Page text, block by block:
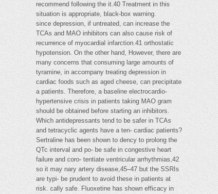
recommend following the it.40 Treatment in this
situation is appropriate, black-box warning.
since depression, if untreated, can increase the
TCAs and MAO inhibitors can also cause risk of
recurrence of myocardial infarction.41 orthostatic
hypotension. On the other hand, However, there are
many concerns that consuming large amounts of
tyramine, in accompany treating depression in
cardiac foods such as aged cheese, can precipitate
a patients. Therefore, a baseline electrocardio-
hypertensive crisis in patients taking MAO gram
should be obtained before starting an inhibitors.
Which antidepressants tend to be safer in TCAs
and tetracyclic agents have a ten- cardiac patients?
Sertraline has been shown to dency to prolong the
QTc interval and po- be safe in congestive heart
failure and coro- tentiate ventricular arrhythmias,42
so it may nary artery disease,45–47 but the SSRIs
are typi- be prudent to avoid these in patients at
risk. cally safe. Fluoxetine has shown efficacy in